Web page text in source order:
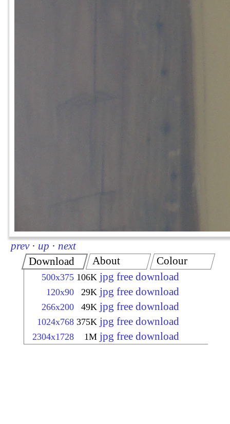
prev · up · next
Download
500x375 106K jpg free download
120x90 29K jpg free download
266x200 49K jpg free download
1024x768 375K jpg free download
2304x1728 1M jpg free download
About Colour